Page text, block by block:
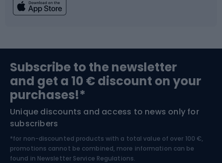
Bushcraft
Nordic Walking
Bike helmets
Skitouring
Skiing
Subscribe to the newsletter
and get a 10 € discount on your
purchases!*
Unique discounts and access to news only for
subscribers
*for non-discounted products with a total value of over 100 €,
promotions cannot be combined, more information can be
found in Newsletter Service Regulations.